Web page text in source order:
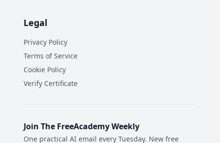
Legal
Privacy Policy
Terms of Service
Cookie Policy
Verify Certificate
Join The FreeAcademy Weekly
One practical AI email every Tuesday. New free